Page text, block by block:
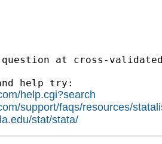
at cross-
help try:
help.cgi?search
support/faqs/resources/
stat/stata/